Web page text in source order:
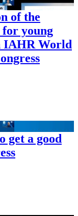
of the
young
IAHR World
get a good